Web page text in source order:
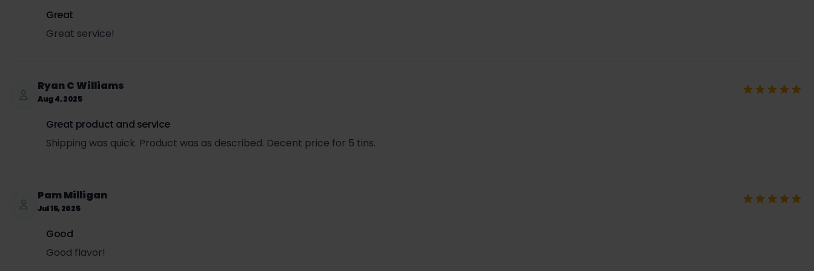
Great
Great service!
Ryan C Williams
Aug 4, 2025
Great product and service
Shipping was quick. Product was as described. Decent price for 5 tins.
Pam Milligan
Jul 15, 2025
Good
Good flavor!